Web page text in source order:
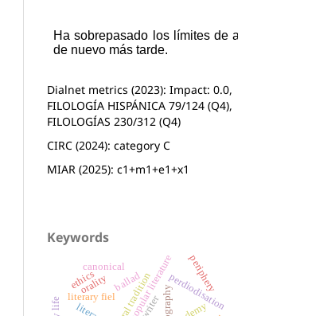
Dialnet metrics (2023): Impact: 0.0,
FILOLOGÍA HISPÁNICA 79/124 (Q4),
FILOLOGÍAS 230/312 (Q4)
CIRC (2024): category C
MIAR (2025): c1+m1+e1+x1
Keywords
popular literature
orality perdiodisation
oral tradition
ballad
literary fiel writer
ethics periphery
canonical